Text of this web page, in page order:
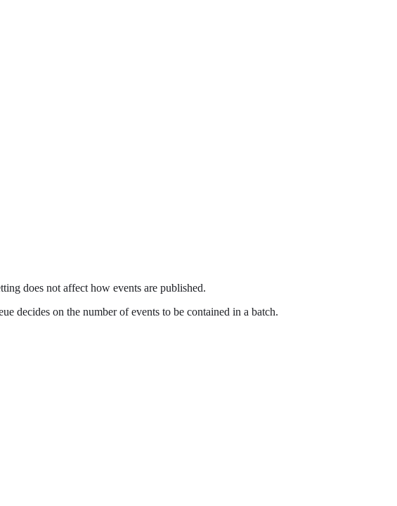
does not affect how events are published.
decides on the number of events to be contained in a batch.